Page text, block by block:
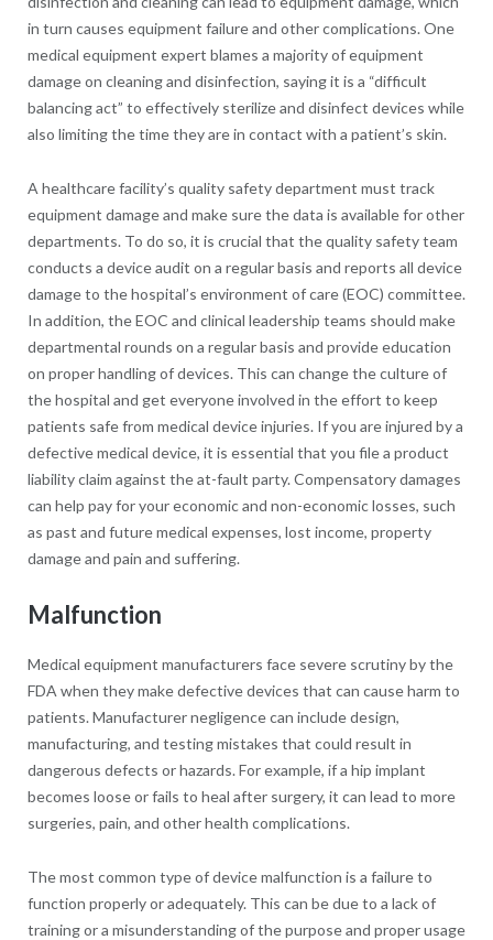
in turn causes equipment failure and other complications. One
medical equipment expert blames a majority of equipment
damage on cleaning and disinfection, saying it is a “difficult
balancing act” to effectively sterilize and disinfect devices while
also limiting the time they are in contact with a patient’s skin.
A healthcare facility’s quality safety department must track
equipment damage and make sure the data is available for other
departments. To do so, it is crucial that the quality safety team
conducts a device audit on a regular basis and reports all device
damage to the hospital’s environment of care (EOC) committee.
In addition, the EOC and clinical leadership teams should make
departmental rounds on a regular basis and provide education
on proper handling of devices. This can change the culture of
the hospital and get everyone involved in the effort to keep
patients safe from medical device injuries. If you are injured by a
defective medical device, it is essential that you file a product
liability claim against the at-fault party. Compensatory damages
can help pay for your economic and non-economic losses, such
as past and future medical expenses, lost income, property
damage and pain and suffering.
Malfunction
Medical equipment manufacturers face severe scrutiny by the
FDA when they make defective devices that can cause harm to
patients. Manufacturer negligence can include design,
manufacturing, and testing mistakes that could result in
dangerous defects or hazards. For example, if a hip implant
becomes loose or fails to heal after surgery, it can lead to more
surgeries, pain, and other health complications.
The most common type of device malfunction is a failure to
function properly or adequately. This can be due to a lack of
training or a misunderstanding of the purpose and proper usage